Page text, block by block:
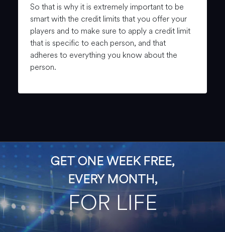
So that is why it is extremely important to be
smart with the credit limits that you offer your
players and to make sure to apply a credit limit
that is specific to each person, and that
adheres to everything you know about the
person.
GET ONE WEEK FREE,
EVERY MONTH,
FOR LIFE